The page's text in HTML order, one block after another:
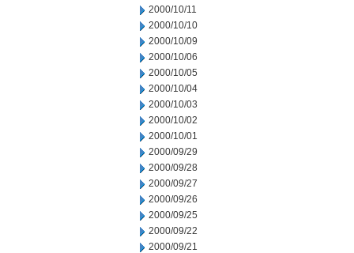
2000/10/11
2000/10/10
2000/10/09
2000/10/06
2000/10/05
2000/10/04
2000/10/03
2000/10/02
2000/10/01
2000/09/29
2000/09/28
2000/09/27
2000/09/26
2000/09/25
2000/09/22
2000/09/21